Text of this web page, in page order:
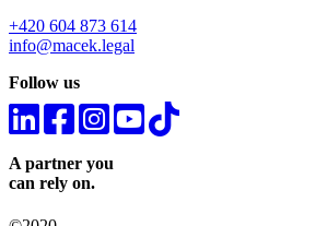
+420 604 873 614
info@macek.legal
Follow us
A partner you
can rely on.